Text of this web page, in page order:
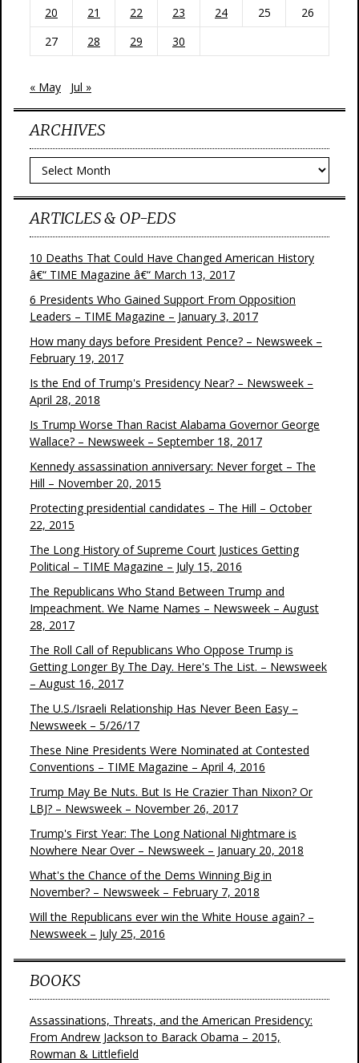
20 21 22 23 24 25
26
27
28 29 30
« May Jul »
ARCHIVES
Archives
ARTICLES & OP-EDS
10 Deaths That Could Have Changed American History
â€“ TIME Magazine â€“ March 13, 2017
6 Presidents Who Gained Support From Opposition
Leaders – TIME Magazine – January 3, 2017
How many days before President Pence? – Newsweek –
February 19, 2017
Is the End of Trump's Presidency Near? – Newsweek –
April 28, 2018
Is Trump Worse Than Racist Alabama Governor George
Wallace? – Newsweek – September 18, 2017
Kennedy assassination anniversary: Never forget – The
Hill – November 20, 2015
Protecting presidential candidates – The Hill – October
22, 2015
The Long History of Supreme Court Justices Getting
Political – TIME Magazine – July 15, 2016
The Republicans Who Stand Between Trump and
Impeachment. We Name Names – Newsweek – August
28, 2017
The Roll Call of Republicans Who Oppose Trump is
Getting Longer By The Day. Here's The List. – Newsweek
– August 16, 2017
The U.S./Israeli Relationship Has Never Been Easy –
Newsweek – 5/26/17
These Nine Presidents Were Nominated at Contested
Conventions – TIME Magazine – April 4, 2016
Trump May Be Nuts. But Is He Crazier Than Nixon? Or
LBJ? – Newsweek – November 26, 2017
Trump's First Year: The Long National Nightmare is
Nowhere Near Over – Newsweek – January 20, 2018
What's the Chance of the Dems Winning Big in
November? – Newsweek – February 7, 2018
Will the Republicans ever win the White House again? –
Newsweek – July 25, 2016
BOOKS
Assassinations, Threats, and the American Presidency:
From Andrew Jackson to Barack Obama – 2015,
Rowman & Littlefield